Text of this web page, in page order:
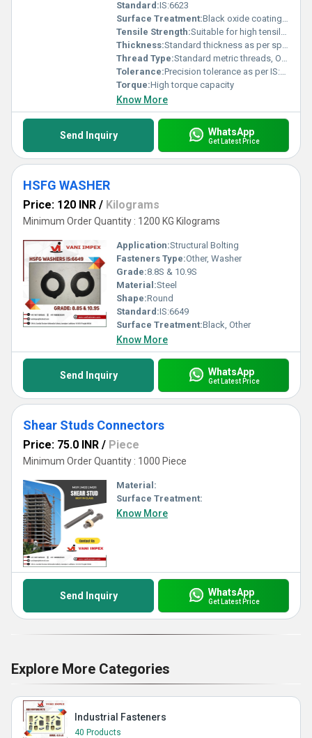
Standard:IS:6623
Surface Treatment:Black oxide coating, Other
Tensile Strength:Suitable for high tensile strength applications
Thickness:Standard thickness as per specification
Thread Type:Standard metric threads, Other
Tolerance:Precision tolerance as per IS:6623
Torque:High torque capacity
Know More
Send Inquiry WhatsApp
Get Latest Price
HSFG WASHER
Price: 120 INR / Kilograms
Minimum Order Quantity : 1200 KG Kilograms
Application:Structural Bolting
Fasteners Type:Other, Washer
Grade:8.8S & 10.9S
Material:Steel
Shape:Round
Standard:IS:6649
Surface Treatment:Black, Other
Know More
Send Inquiry WhatsApp
Get Latest Price
Shear Studs Connectors
Price: 75.0 INR / Piece
Minimum Order Quantity : 1000 Piece
Material:
Surface Treatment:
Know More
Send Inquiry WhatsApp
Get Latest Price
Explore More Categories
Industrial Fasteners
40 Products